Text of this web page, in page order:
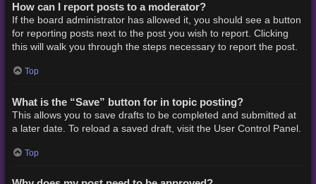
How can I report posts to a moderator?
If the board administrator has allowed it, you should see a button
for reporting posts next to the post you wish to report. Clicking
this will walk you through the steps necessary to report the post.
Top
What is the “Save” button for in topic posting?
This allows you to save drafts to be completed and submitted at
a later date. To reload a saved draft, visit the User Control Panel.
Top